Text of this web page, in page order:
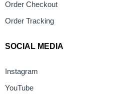
Order Checkout
Order Tracking
SOCIAL MEDIA
Instagram
YouTube